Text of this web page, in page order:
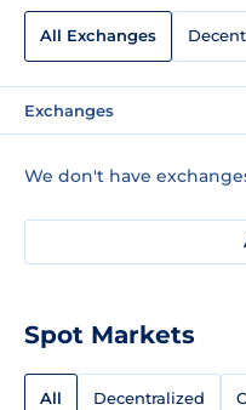
All Exchanges
Exchanges
We don't have
Spot Markets
All Decentralized